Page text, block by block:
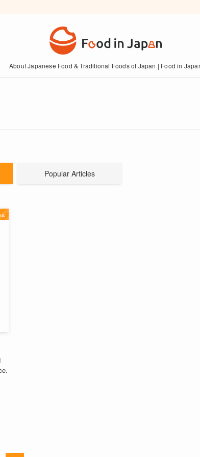
About Japanese Food & Traditional Foods of Japan | Food in
Popular Articles